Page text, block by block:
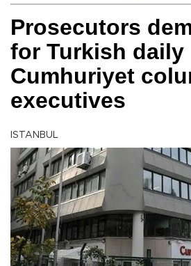
Prosecutors
for Turkish daily
Cumhuriyet
executives
ISTANBUL